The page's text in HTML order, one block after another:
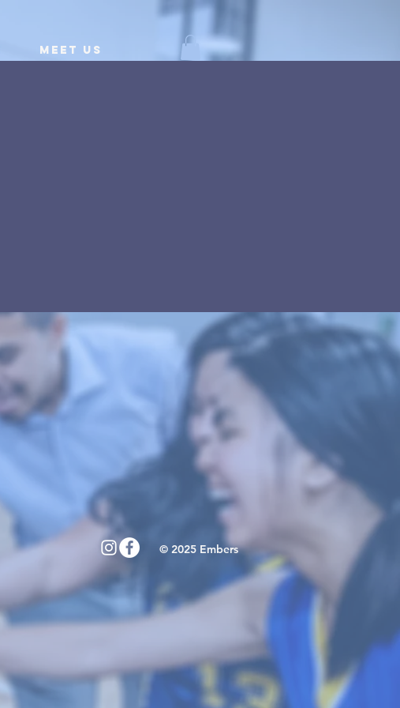
Meet Us
© 2025 Embers